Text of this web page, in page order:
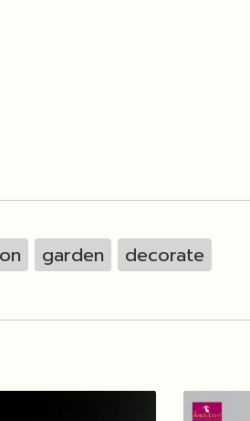
garden decorate